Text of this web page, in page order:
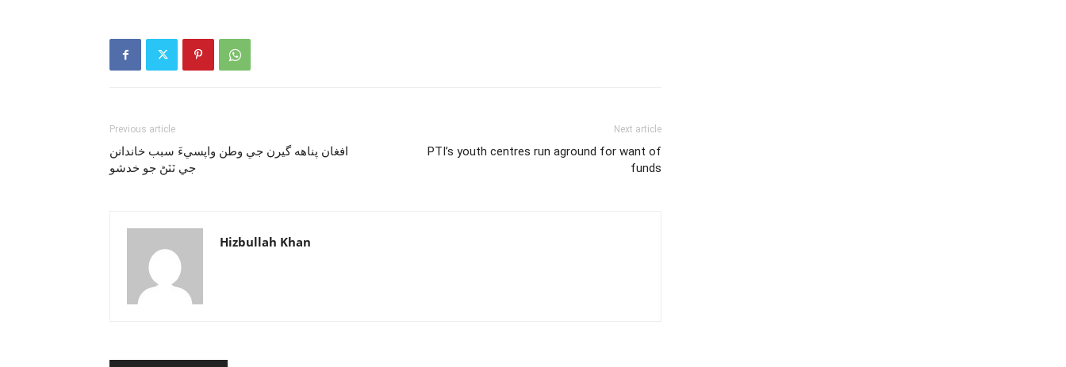
Previous article
افغان پناهه گيرن جي وطن واپسيءَ سبب خاندانن
جي ٽٽڻ جو خدشو
Next article
PTI’s youth centres run aground for want of
funds
Hizbullah Khan